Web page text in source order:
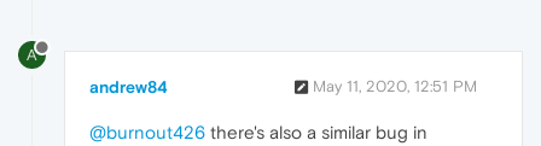
A
andrew84 May 11, 2020, 12:51 PM
@burnout426 there's also a similar bug in